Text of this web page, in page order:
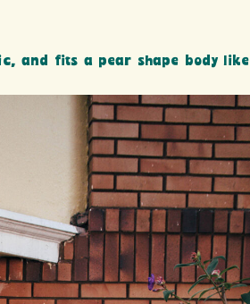
and fits a pear shape body like